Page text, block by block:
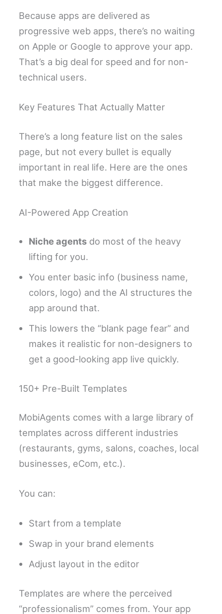
Because apps are delivered as
progressive web apps, there’s no waiting
on Apple or Google to approve your app.
That’s a big deal for speed and for non-
technical users.
Key Features That Actually Matter
There’s a long feature list on the sales
page, but not every bullet is equally
important in real life. Here are the ones
that make the biggest difference.
AI-Powered App Creation
Niche agents do most of the heavy
lifting for you.
You enter basic info (business name,
colors, logo) and the AI structures the
app around that.
This lowers the “blank page fear” and
makes it realistic for non-designers to
get a good-looking app live quickly.
150+ Pre-Built Templates
MobiAgents comes with a large library of
templates across different industries
(restaurants, gyms, salons, coaches, local
businesses, eCom, etc.).
You can:
Start from a template
Swap in your brand elements
Adjust layout in the editor
Templates are where the perceived
“professionalism” comes from. Your app